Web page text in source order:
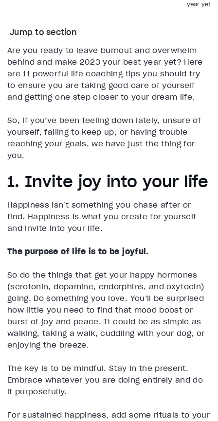
year yet
Jump to section
Are you ready to leave burnout and overwhelm
behind and make 2023 your best year yet? Here
are 11 powerful life coaching tips you should try
to ensure you are taking good care of yourself
and getting one step closer to your dream life.
So, if you’ve been feeling down lately, unsure of
yourself, failing to keep up, or having trouble
reaching your goals, we have just the thing for
you.
1. Invite joy into your life
Happiness isn’t something you chase after or
find. Happiness is what you create for yourself
and invite into your life.
The purpose of life is to be joyful.
So do the things that get your happy hormones
(serotonin, dopamine, endorphins, and oxytocin)
going. Do something you love. You’ll be surprised
how little you need to find that mood boost or
burst of joy and peace. It could be as simple as
walking, taking a walk, cuddling with your dog, or
enjoying the breeze.
The key is to be mindful. Stay in the present.
Embrace whatever you are doing entirely and do
it purposefully.
For sustained happiness, add some rituals to your